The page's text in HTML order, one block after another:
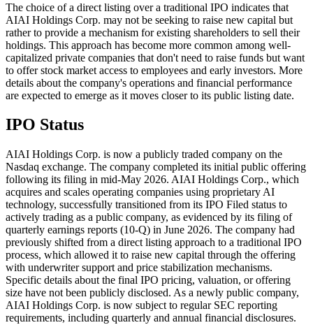
The choice of a direct listing over a traditional IPO indicates that
AIAI Holdings Corp. may not be seeking to raise new capital but
rather to provide a mechanism for existing shareholders to sell their
holdings. This approach has become more common among well-
capitalized private companies that don't need to raise funds but want
to offer stock market access to employees and early investors. More
details about the company's operations and financial performance
are expected to emerge as it moves closer to its public listing date.
IPO Status
AIAI Holdings Corp. is now a publicly traded company on the
Nasdaq exchange. The company completed its initial public offering
following its filing in mid-May 2026. AIAI Holdings Corp., which
acquires and scales operating companies using proprietary AI
technology, successfully transitioned from its IPO Filed status to
actively trading as a public company, as evidenced by its filing of
quarterly earnings reports (10-Q) in June 2026. The company had
previously shifted from a direct listing approach to a traditional IPO
process, which allowed it to raise new capital through the offering
with underwriter support and price stabilization mechanisms.
Specific details about the final IPO pricing, valuation, or offering
size have not been publicly disclosed. As a newly public company,
AIAI Holdings Corp. is now subject to regular SEC reporting
requirements, including quarterly and annual financial disclosures.